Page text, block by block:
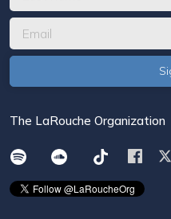
The LaRouche Organization